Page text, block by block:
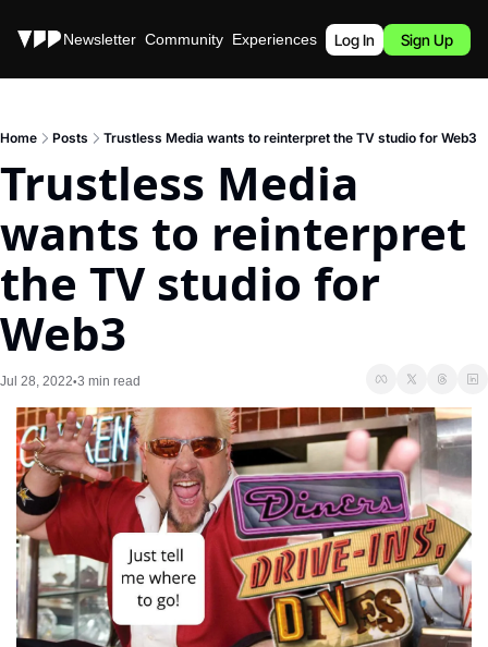
Stories Newsletter Community Experiences Podcast
Log In Sign Up
Home Posts Trustless Media wants to reinterpret the TV studio for Web3
Trustless Media
wants to reinterpret
the TV studio for
Web3
Jul 28, 2022•3 min read